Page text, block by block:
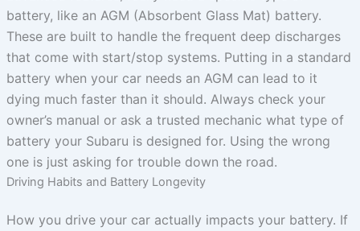
battery, like an AGM (Absorbent Glass Mat) battery.
These are built to handle the frequent deep discharges
that come with start/stop systems. Putting in a standard
battery when your car needs an AGM can lead to it
dying much faster than it should. Always check your
owner’s manual or ask a trusted mechanic what type of
battery your Subaru is designed for. Using the wrong
one is just asking for trouble down the road.
Driving Habits and Battery Longevity
How you drive your car actually impacts your battery. If